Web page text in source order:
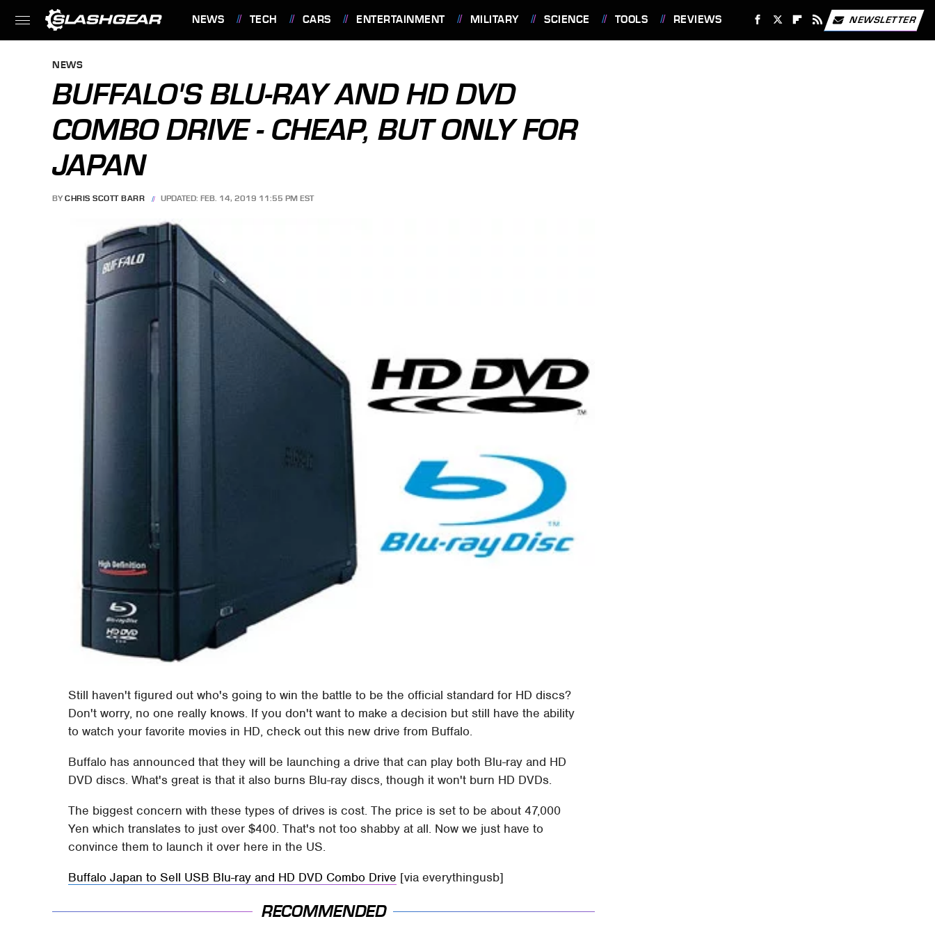
NEWS TECH CARS ENTERTAINMENT MILITARY SCIENCE TOOLS REVIEWS NEWSLETTER
NEWS
BUFFALO'S BLU-RAY AND HD DVD
COMBO DRIVE - CHEAP, BUT ONLY FOR
JAPAN
BY CHRIS SCOTT BARR UPDATED: FEB. 14, 2019 11:55 PM EST
Still haven't figured out who's going to win the battle to be the official standard for HD discs?
Don't worry, no one really knows. If you don't want to make a decision but still have the ability
to watch your favorite movies in HD, check out this new drive from Buffalo.
Buffalo has announced that they will be launching a drive that can play both Blu-ray and HD
DVD discs. What's great is that it also burns Blu-ray discs, though it won't burn HD DVDs.
The biggest concern with these types of drives is cost. The price is set to be about 47,000
Yen which translates to just over $400. That's not too shabby at all. Now we just have to
convince them to launch it over here in the US.
Buffalo Japan to Sell USB Blu-ray and HD DVD Combo Drive [via everythingusb]
RECOMMENDED